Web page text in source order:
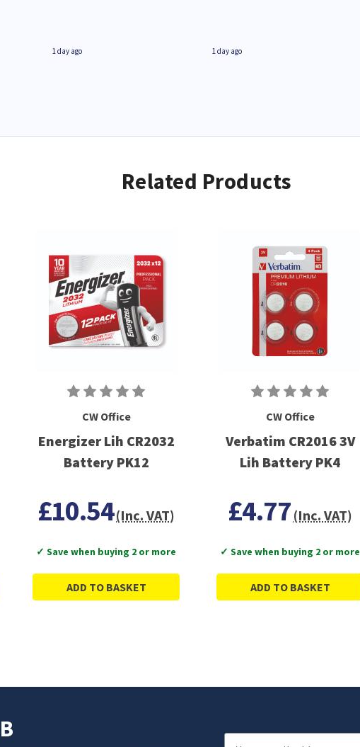
1 day ago 1 day ago
Related Products
CW Office
Energizer Lih CR2032
Battery PK12
£10.54(Inc. VAT)
✓ Save when buying 2 or more
ADD TO BASKET
CW Office
Verbatim CR2016 3V
Lih Battery PK4
£4.77 (Inc. VAT)
✓ Save when buying 2 or more
ADD TO BASKET
Email